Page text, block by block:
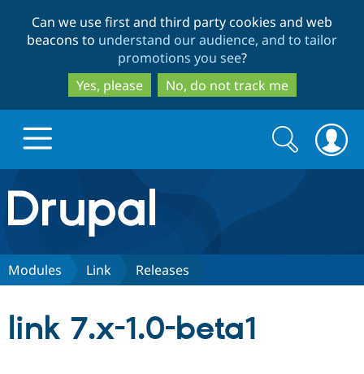
to
main
content
to
search
Can we use first and third party cookies and web
beacons to understand our audience, and to tailor
promotions you see?
Yes, please
No, do not track me
Drupal.org home
Discover Drupal
Search
form
Search
Modules Link Releases
link 7.x-1.0-beta1